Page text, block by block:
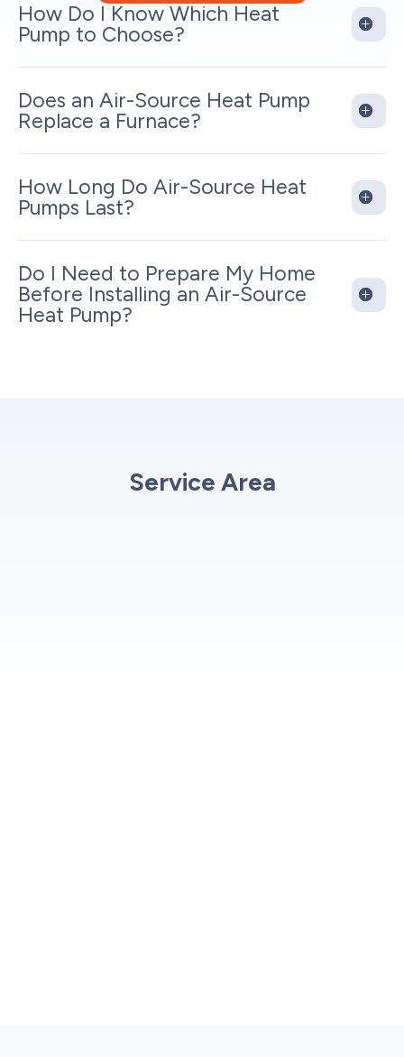
How Do I Know Which Heat
Pump to Choose?
Does an Air-Source Heat Pump
Replace a Furnace?
How Long Do Air-Source Heat
Pumps Last?
Do I Need to Prepare My Home
Before Installing an Air-Source
Heat Pump?
Service Area